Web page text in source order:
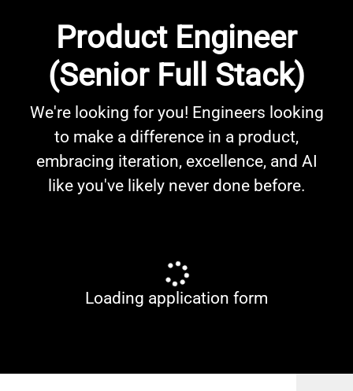
Product Engineer
(Senior Full Stack)
We're looking for you! Engineers looking
to make a difference in a product,
embracing iteration, excellence, and AI
like you've likely never done before.
Loading application form